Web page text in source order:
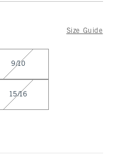
Size Guide
9/10
15/16